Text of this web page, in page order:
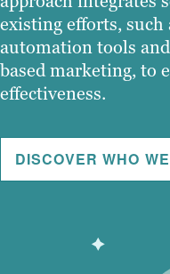
existing efforts,
automation tools
based marketing, to
effectiveness.
DISCOVER WHO